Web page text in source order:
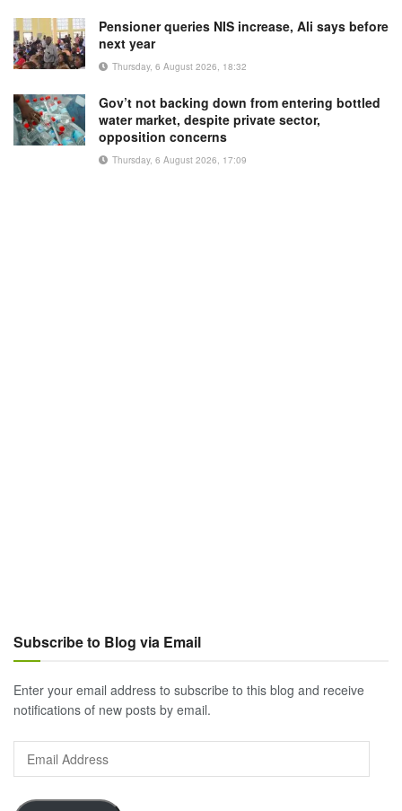
Pensioner queries NIS increase, Ali says before
next year
Thursday, 6 August 2026, 18:32
Gov’t not backing down from entering bottled
water market, despite private sector,
opposition concerns
Thursday, 6 August 2026, 17:09
Subscribe to Blog via Email
Enter your email address to subscribe to this blog and receive
notifications of new posts by email.
Email
Address